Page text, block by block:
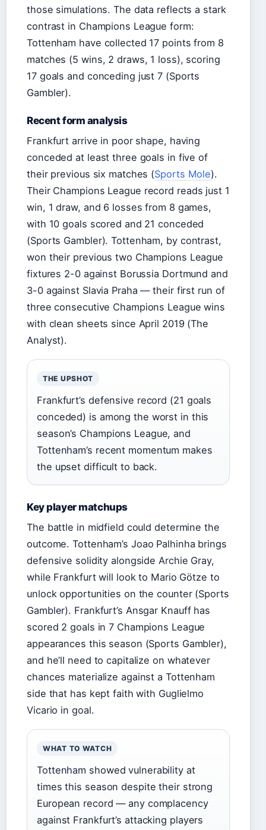
those simulations. The data reflects a stark
contrast in Champions League form:
Tottenham have collected 17 points from 8
matches (5 wins, 2 draws, 1 loss), scoring
17 goals and conceding just 7 (Sports
Gambler).
Recent form analysis
Frankfurt arrive in poor shape, having
conceded at least three goals in five of
their previous six matches (Sports Mole).
Their Champions League record reads just 1
win, 1 draw, and 6 losses from 8 games,
with 10 goals scored and 21 conceded
(Sports Gambler). Tottenham, by contrast,
won their previous two Champions League
fixtures 2-0 against Borussia Dortmund and
3-0 against Slavia Praha — their first run of
three consecutive Champions League wins
with clean sheets since April 2019 (The
Analyst).
THE UPSHOT
Frankfurt’s defensive record (21 goals
conceded) is among the worst in this
season’s Champions League, and
Tottenham’s recent momentum makes
the upset difficult to back.
Key player matchups
The battle in midfield could determine the
outcome. Tottenham’s Joao Palhinha brings
defensive solidity alongside Archie Gray,
while Frankfurt will look to Mario Götze to
unlock opportunities on the counter (Sports
Gambler). Frankfurt’s Ansgar Knauff has
scored 2 goals in 7 Champions League
appearances this season (Sports Gambler),
and he’ll need to capitalize on whatever
chances materialize against a Tottenham
side that has kept faith with Guglielmo
Vicario in goal.
WHAT TO WATCH
Tottenham showed vulnerability at
times this season despite their strong
European record — any complacency
against Frankfurt’s attacking players